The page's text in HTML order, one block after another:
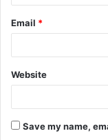
Email *
Website
Save my name,